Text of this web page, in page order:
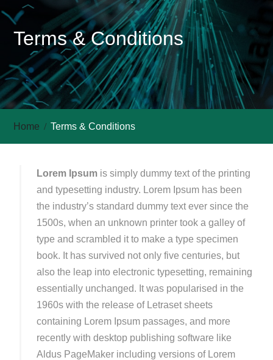
Terms & Conditions
Home Terms & Conditions
Lorem Ipsumis simply dummy text of the printing
and typesetting industry. Lorem Ipsum has been
the industry’s standard dummy text ever since the
1500s, when an unknown printer took a galley of
type and scrambled it to make a type specimen
book. It has survived not only five centuries, but
also the leap into electronic typesetting, remaining
essentially unchanged. It was popularised in the
1960s with the release of Letraset sheets
containing Lorem Ipsum passages, and more
recently with desktop publishing software like
Aldus PageMaker including versions of Lorem